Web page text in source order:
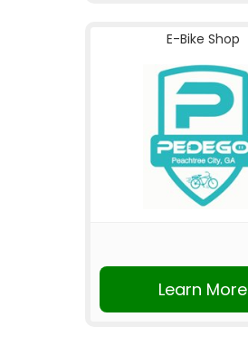
E-Bike Shop
Learn More